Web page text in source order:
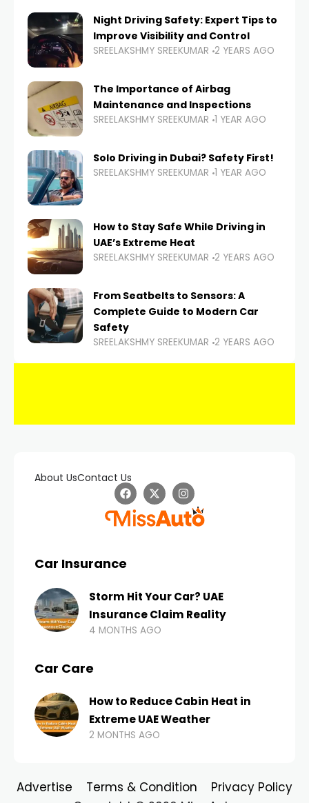
Night Driving Safety: Expert Tips to
Improve Visibility and Control
SREELAKSHMY SREEKUMAR 2 YEARS AGO
The Importance of Airbag
Maintenance and Inspections
SREELAKSHMY SREEKUMAR 1 YEAR AGO
Solo Driving in Dubai? Safety First!
SREELAKSHMY SREEKUMAR 1 YEAR AGO
How to Stay Safe While Driving in
UAE’s Extreme Heat
SREELAKSHMY SREEKUMAR 2 YEARS AGO
From Seatbelts to Sensors: A
Complete Guide to Modern Car
Safety
SREELAKSHMY SREEKUMAR 2 YEARS AGO
About UsContact Us
Car Insurance
Storm Hit Your Car? UAE
Insurance Claim Reality
4 MONTHS AGO
Car Care
How to Reduce Cabin Heat in
Extreme UAE Weather
2 MONTHS AGO
Advertise Terms & Condition Privacy Policy